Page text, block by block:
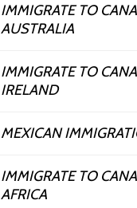
IMMIGRATE TO
AUSTRALIA
IMMIGRATE TO
IRELAND
MEXICAN
IMMIGRATE TO
AFRICA